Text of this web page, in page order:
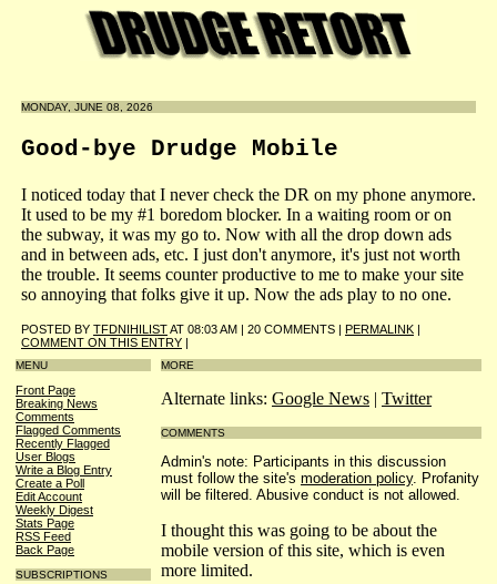
MONDAY, JUNE 08, 2026
Good-bye Drudge Mobile
I noticed today that I never check the DR on my phone anymore.
It used to be my #1 boredom blocker. In a waiting room or on
the subway, it was my go to. Now with all the drop down ads
and in between ads, etc. I just don't anymore, it's just not worth
the trouble. It seems counter productive to me to make your site
so annoying that folks give it up. Now the ads play to no one.
POSTED BY TFDNIHILISTAT 08:03 AM | 20 COMMENTS | PERMALINK |
COMMENT ON THIS ENTRY |
MENU
Front Page
Breaking News
Comments
Flagged Comments
Recently Flagged
User Blogs
Write a Blog Entry
Create a Poll
Edit Account
Weekly Digest
Stats Page
RSS Feed
Back Page
SUBSCRIPTIONS
MORE
Alternate links: Google News | Twitter
COMMENTS
Admin's note: Participants in this discussion
must follow the site's moderation policy. Profanity
will be filtered. Abusive conduct is not allowed.
I thought this was going to be about the
mobile version of this site, which is even
more limited.